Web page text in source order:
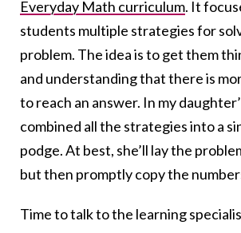
Everyday Math curriculum. It
students multiple strategies for
problem. The idea is to get them
and understanding that there is
to reach an answer. In my
combined all the strategies into a
podge. At best, she’ll lay the
but then promptly copy the
Time to talk to the learning